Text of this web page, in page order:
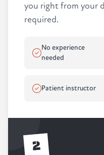
you right from your
required.
No experience
needed
Patient instructor
2